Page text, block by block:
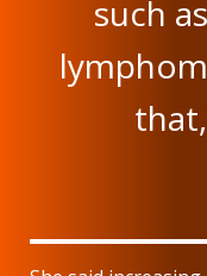
such